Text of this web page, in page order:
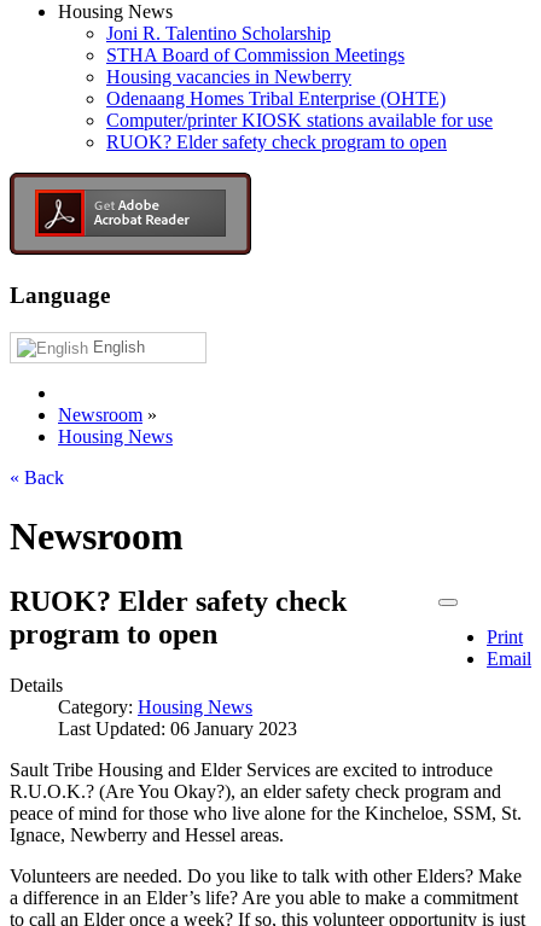
Housing News
Joni R. Talentino Scholarship
STHA Board of Commission Meetings
Housing vacancies in Newberry
Odenaang Homes Tribal Enterprise (OHTE)
Computer/printer KIOSK stations available for use
RUOK? Elder safety check program to open
Language
English
Newsroom »
Housing News
« Back
Newsroom
Print
Email
RUOK? Elder safety check
program to open
Details
Category: Housing News
Last Updated: 06 January 2023
Sault Tribe Housing and Elder Services are excited to introduce
R.U.O.K.? (Are You Okay?), an elder safety check program and
peace of mind for those who live alone for the Kincheloe, SSM, St.
Ignace, Newberry and Hessel areas.
Volunteers are needed. Do you like to talk with other Elders? Make
a difference in an Elder’s life? Are you able to make a commitment
to call an Elder once a week? If so, this volunteer opportunity is just